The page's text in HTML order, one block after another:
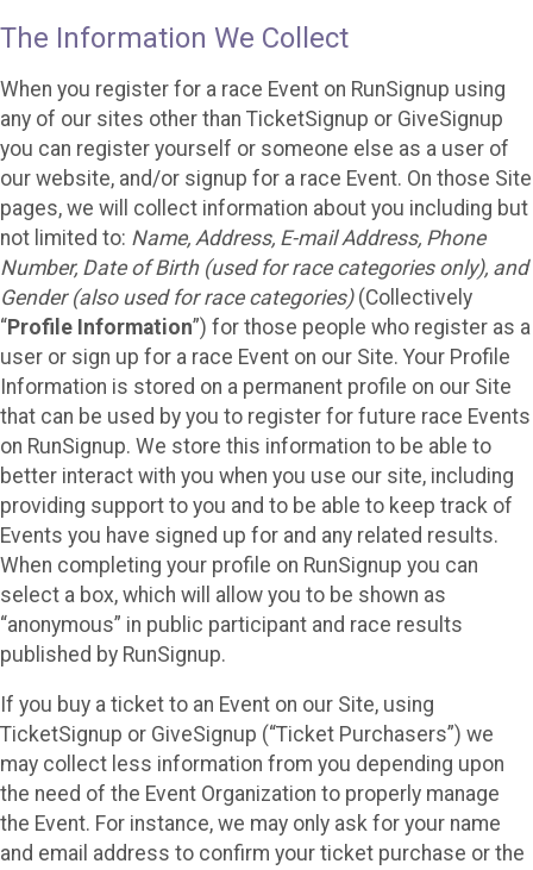
The Information We Collect
When you register for a race Event on RunSignup using
any of our sites other than TicketSignup or GiveSignup
you can register yourself or someone else as a user of
our website, and/or signup for a race Event. On those Site
pages, we will collect information about you including but
not limited to: Name, Address, E-mail Address, Phone
Number, Date of Birth (used for race categories only), and
Gender (also used for race categories)(Collectively
“Profile Information”) for those people who register as a
user or sign up for a race Event on our Site. Your Profile
Information is stored on a permanent profile on our Site
that can be used by you to register for future race Events
on RunSignup. We store this information to be able to
better interact with you when you use our site, including
providing support to you and to be able to keep track of
Events you have signed up for and any related results.
When completing your profile on RunSignup you can
select a box, which will allow you to be shown as
“anonymous” in public participant and race results
published by RunSignup.
If you buy a ticket to an Event on our Site, using
TicketSignup or GiveSignup (“Ticket Purchasers”) we
may collect less information from you depending upon
the need of the Event Organization to properly manage
the Event. For instance, we may only ask for your name
and email address to confirm your ticket purchase or the